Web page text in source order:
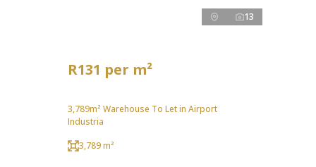
13
R131 per m²
3,789m² Warehouse To Let in Airport
Industria
3,789 m²